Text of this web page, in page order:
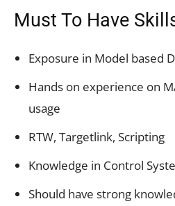
Must To Have
Exposure in Model based
Hands on experience on
usage
RTW, Targetlink, Scripting
Knowledge in Control
Should have strong